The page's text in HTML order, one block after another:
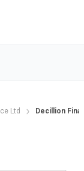
Ltd Decillion